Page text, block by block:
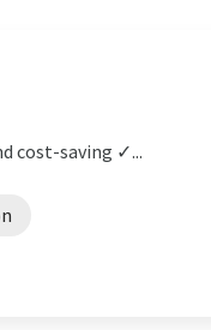
cost-saving ✓...